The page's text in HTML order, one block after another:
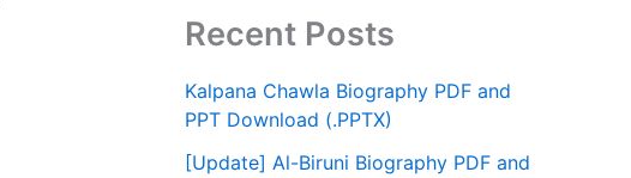
Recent Posts
Kalpana Chawla Biography PDF and
PPT Download (.PPTX)
[Update] Al-Biruni Biography PDF and